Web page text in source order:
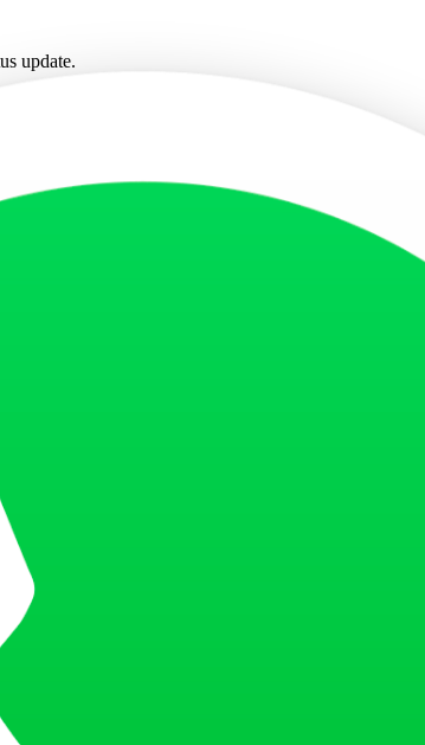
update.
MOFA Saudi Arabia website.
follow these simple steps:
as ‘Track Your Application’. It’s usually located at the
or visa number. This number was given to you when
This is your secondary ID and is required to retrieve